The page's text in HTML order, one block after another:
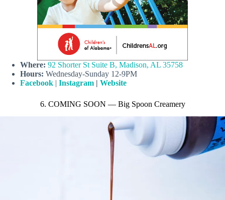
Where: 92 Shorter St Suite B, Madison, AL 35758
Hours: Wednesday-Sunday 12-9PM
Facebook | Instagram | Website
6. COMING SOON — Big Spoon Creamery